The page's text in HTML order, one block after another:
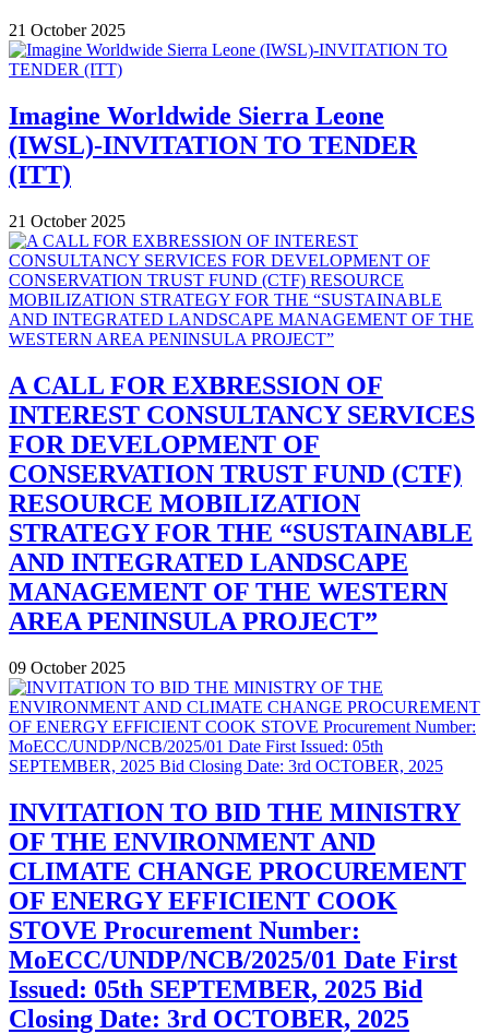
21 October 2025
Imagine Worldwide Sierra Leone
(IWSL)-INVITATION TO TENDER
(ITT)
21 October 2025
A CALL FOR EXBRESSION OF
INTEREST CONSULTANCY SERVICES
FOR DEVELOPMENT OF
CONSERVATION TRUST FUND (CTF)
RESOURCE MOBILIZATION
STRATEGY FOR THE “SUSTAINABLE
AND INTEGRATED LANDSCAPE
MANAGEMENT OF THE WESTERN
AREA PENINSULA PROJECT”
09 October 2025
INVITATION TO BID THE MINISTRY
OF THE ENVIRONMENT AND
CLIMATE CHANGE PROCUREMENT
OF ENERGY EFFICIENT COOK
STOVE Procurement Number:
MoECC/UNDP/NCB/2025/01 Date First
Issued: 05th SEPTEMBER, 2025 Bid
Closing Date: 3rd OCTOBER, 2025